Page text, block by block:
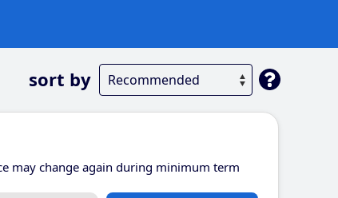
sort by
may change again during minimum term